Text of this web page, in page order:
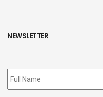
NEWSLETTER
Subscribe
to